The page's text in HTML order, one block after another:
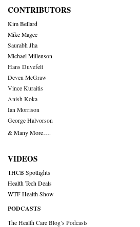
CONTRIBUTORS
Kim Bellard
Mike Magee
Saurabh Jha
Michael Millenson
Hans Duvefelt
Deven McGraw
Vince Kuraitis
Anish Koka
Ian Morrison
George Halvorson
& Many More….
VIDEOS
THCB Spotlights
Health Tech Deals
WTF Health Show
PODCASTS
The Health Care Blog’s Podcasts